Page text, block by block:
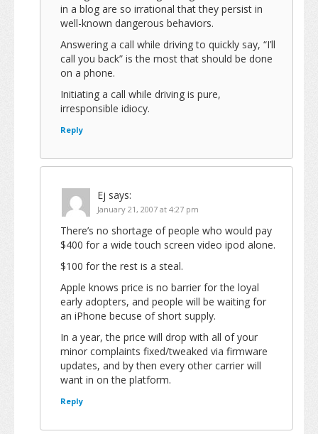
in a blog are so irrational that they persist in
well-known dangerous behaviors.
Answering a call while driving to quickly say, “I’ll
call you back” is the most that should be done
on a phone.
Initiating a call while driving is pure,
irresponsible idiocy.
Reply
Ej says:
January 21, 2007 at 4:27 pm
There’s no shortage of people who would pay
$400 for a wide touch screen video ipod alone.
$100 for the rest is a steal.
Apple knows price is no barrier for the loyal
early adopters, and people will be waiting for
an iPhone becuse of short supply.
In a year, the price will drop with all of your
minor complaints fixed/tweaked via firmware
updates, and by then every other carrier will
want in on the platform.
Reply